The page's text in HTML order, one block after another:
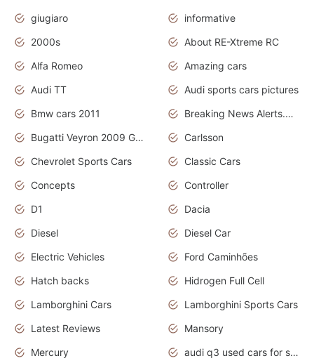
giugiaro
informative
2000s
About RE-Xtreme RC
Alfa Romeo
Amazing cars
Audi TT
Audi sports cars pictures
Bmw cars 2011
Breaking News Alerts.News Real Time.News in News
Bugatti Veyron 2009 Grand Sport
Carlsson
Chevrolet Sports Cars
Classic Cars
Concepts
Controller
D1
Dacia
Diesel
Diesel Car
Electric Vehicles
Ford Caminhões
Hatch backs
Hidrogen Full Cell
Lamborghini Cars
Lamborghini Sports Cars
Latest Reviews
Mansory
Mercury
audi q3 used cars for sale in bangalore